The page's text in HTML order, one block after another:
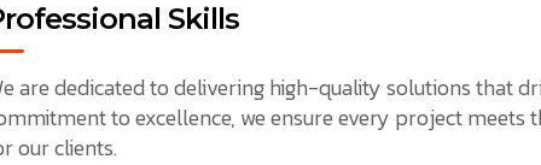
Skills
are dedicated to delivering high-quality solutions that
to excellence, we ensure every project meets
our clients.